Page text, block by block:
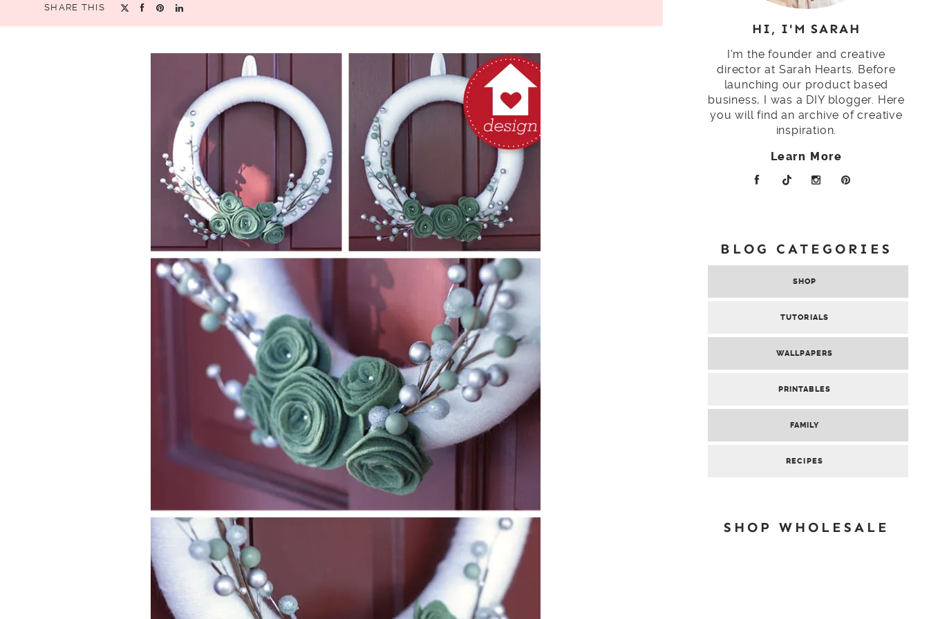
SHARE THIS
HI, I'M SARAH
I'm the founder and creative
director at Sarah Hearts. Before
launching our product based
business, I was a DIY blogger. Here
you will find an archive of creative
inspiration.
Learn More
BLOG CATEGORIES
SHOP
TUTORIALS
WALLPAPERS
PRINTABLES
FAMILY
RECIPES
SHOP WHOLESALE